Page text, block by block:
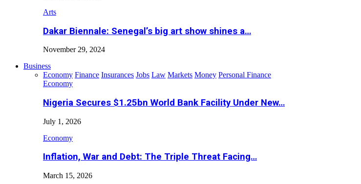
Arts
Dakar Biennale: Senegal’s big art show shines a…
November 29, 2024
Business
Economy Finance Insurances Jobs Law Markets Money Personal Finance
Economy
Nigeria Secures $1.25bn World Bank Facility Under New…
July 1, 2026
Economy
Inflation, War and Debt: The Triple Threat Facing…
March 15, 2026